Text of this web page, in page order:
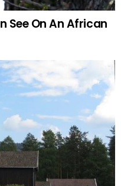
See On An African